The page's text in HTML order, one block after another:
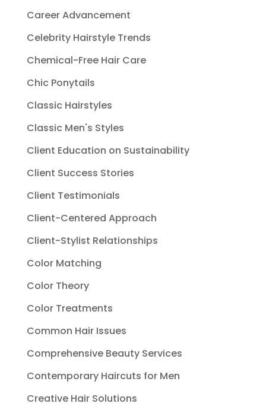
Career Advancement
Celebrity Hairstyle Trends
Chemical-Free Hair Care
Chic Ponytails
Classic Hairstyles
Classic Men's Styles
Client Education on Sustainability
Client Success Stories
Client Testimonials
Client-Centered Approach
Client-Stylist Relationships
Color Matching
Color Theory
Color Treatments
Common Hair Issues
Comprehensive Beauty Services
Contemporary Haircuts for Men
Creative Hair Solutions